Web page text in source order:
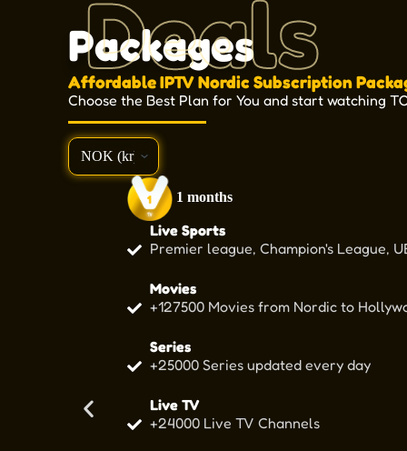
Deals
Packages
Affordable IPTV Nordic Subscription
Choose the Best Plan for You and start watching
1 months
Live Sports
Premier league, Champion's League,
Movies
+127500 Movies from Nordic to
Series
+25000 Series updated every day
Live TV
+24000 Live TV Channels